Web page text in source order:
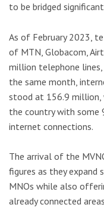
to be bridged
As of February 2023,
of MTN, Globacom,
million telephone
the same month,
stood at 156.9 million,
the country with some
internet connections.
The arrival of the
figures as they expand
MNOs while also
already connected